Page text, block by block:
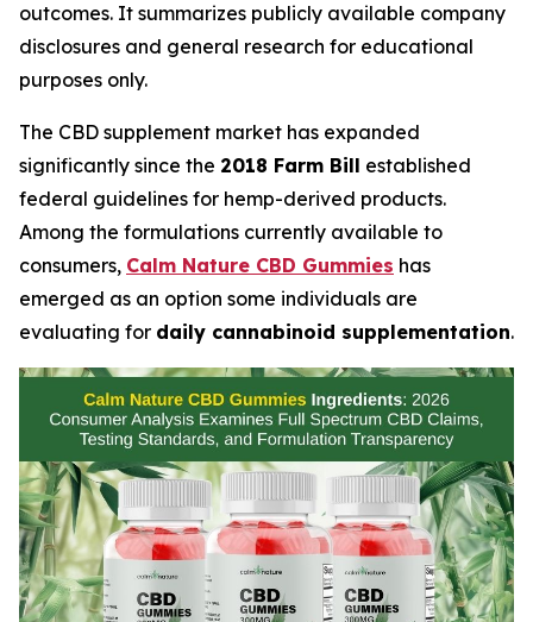
outcomes. It summarizes publicly available company
disclosures and general research for educational
purposes only.
The CBD supplement market has expanded
significantly since the 2018 Farm Bill established
federal guidelines for hemp-derived products.
Among the formulations currently available to
consumers, Calm Nature CBD Gummies has
emerged as an option some individuals are
evaluating for daily cannabinoid supplementation.